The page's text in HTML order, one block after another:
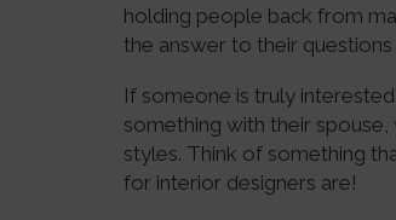
holding people back from
the answer to their questions
If someone is truly
something with their
styles. Think of something
for interior designers are!